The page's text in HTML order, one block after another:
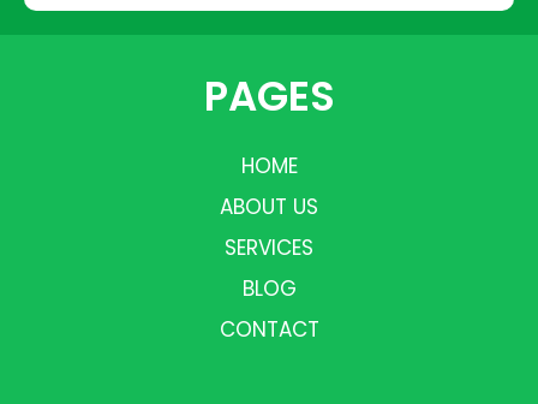
PAGES
HOME
ABOUT US
SERVICES
BLOG
CONTACT